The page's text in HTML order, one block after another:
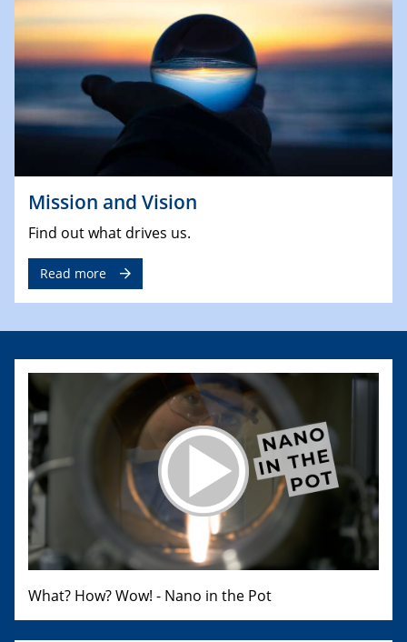
Mission and Vision
Find out what drives us.
Read more
What? How? Wow! - Nano in the Pot